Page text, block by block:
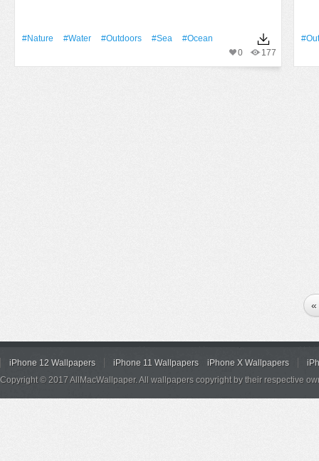
#Nature #Water #outdoors #Sea
#Ocean
177
0
«
iPhone 12 Wallpapers iPhone 11 Wallpapers iPhone X Wallpapers
Copyright © 2017 AllMacWallpaper. All wallpapers copyright by their respective